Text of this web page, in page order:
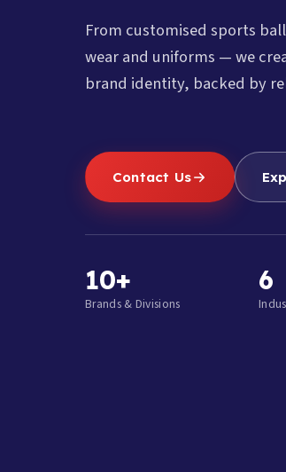
From customised sports
wear and uniforms — we
brand identity, backed by
Contact Us
10+
Brands & Divisions
6